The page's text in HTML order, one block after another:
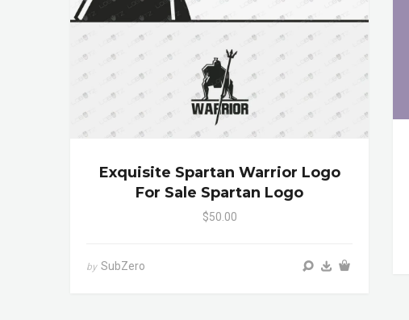
Exquisite Spartan Warrior Logo
For Sale Spartan Logo
$50.00
by SubZero